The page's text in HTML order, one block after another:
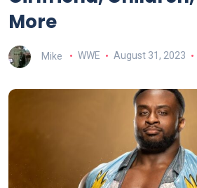
More
Mike WWE August 31, 2023